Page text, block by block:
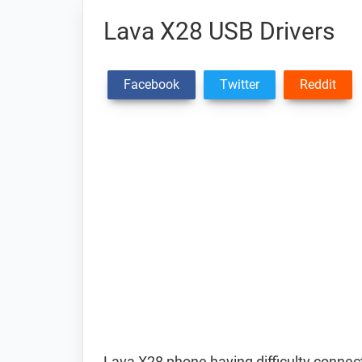
Lava X28 USB Drivers
Facebook Twitter Reddit